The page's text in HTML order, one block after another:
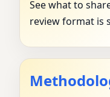
See what to
review format is